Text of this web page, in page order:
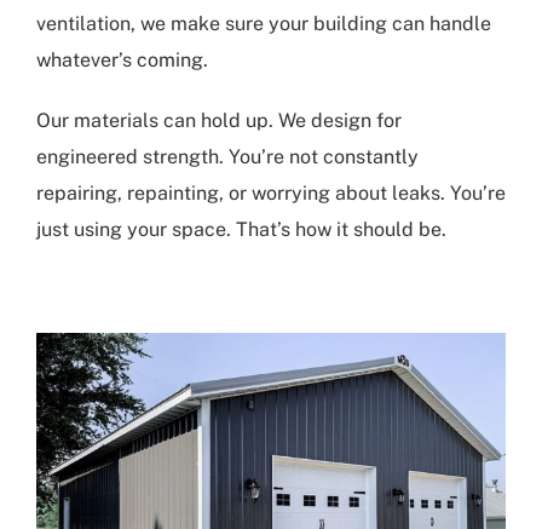
ventilation, we make sure your building can handle
whatever’s coming.
Our materials can hold up. We design for
engineered strength. You’re not constantly
repairing, repainting, or worrying about leaks. You’re
just using your space. That’s how it should be.